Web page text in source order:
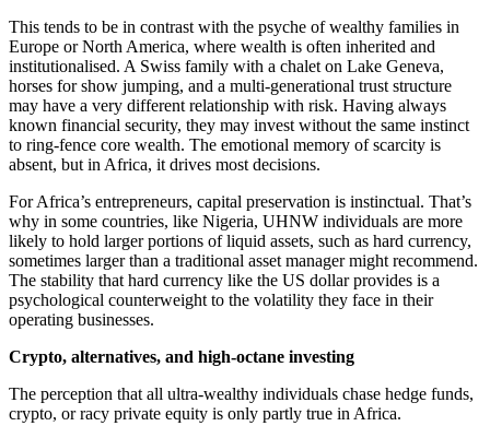
This tends to be in contrast with the psyche of wealthy families in
Europe or North America, where wealth is often inherited and
institutionalised. A Swiss family with a chalet on Lake Geneva,
horses for show jumping, and a multi-generational trust structure
may have a very different relationship with risk. Having always
known financial security, they may invest without the same instinct
to ring-fence core wealth. The emotional memory of scarcity is
absent, but in Africa, it drives most decisions.
For Africa’s entrepreneurs, capital preservation is instinctual. That’s
why in some countries, like Nigeria, UHNW individuals are more
likely to hold larger portions of liquid assets, such as hard currency,
sometimes larger than a traditional asset manager might recommend.
The stability that hard currency like the US dollar provides is a
psychological counterweight to the volatility they face in their
operating businesses.
Crypto, alternatives, and high-octane investing
The perception that all ultra-wealthy individuals chase hedge funds,
crypto, or racy private equity is only partly true in Africa.